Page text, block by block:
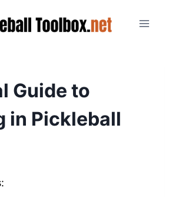
Guide to
in Pickleball